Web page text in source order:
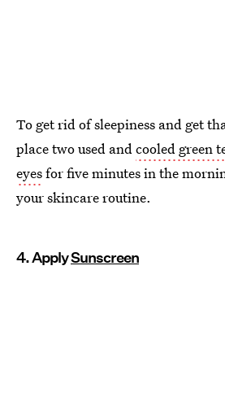
To get rid of sleepiness and get
place two used andcooled green
eyesfor five minutes in the
your skincare routine.
4. ApplySunscreen